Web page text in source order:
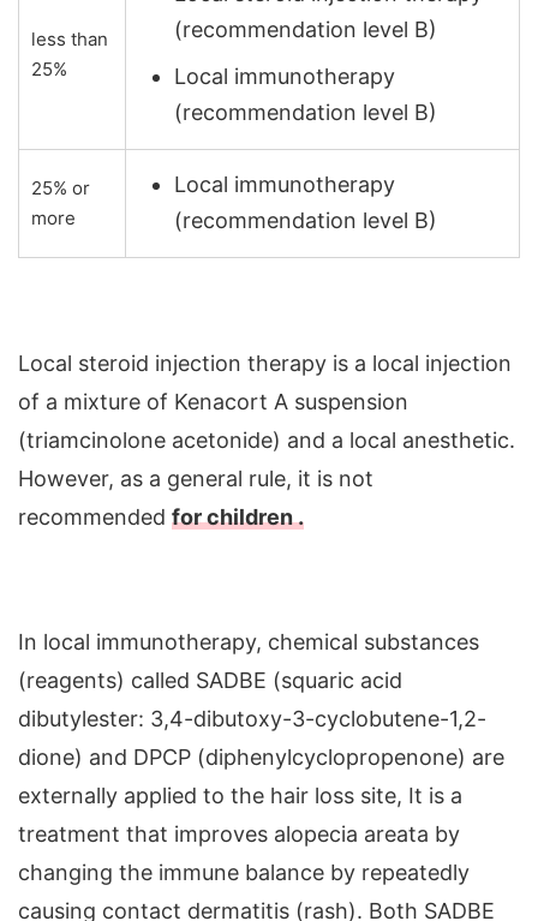
less than
25%
(recommendation level B)
Local immunotherapy
(recommendation level B)
25% or
more
Local immunotherapy
(recommendation level B)
Local steroid injection therapy is a local injection
of a mixture of Kenacort A suspension
(triamcinolone acetonide) and a local anesthetic.
However, as a general rule, it is not
recommended for children .
In local immunotherapy, chemical substances
(reagents) called SADBE (squaric acid
dibutylester: 3,4-dibutoxy-3-cyclobutene-1,2-
dione) and DPCP (diphenylcyclopropenone) are
externally applied to the hair loss site, It is a
treatment that improves alopecia areata by
changing the immune balance by repeatedly
causing contact dermatitis (rash). Both SADBE